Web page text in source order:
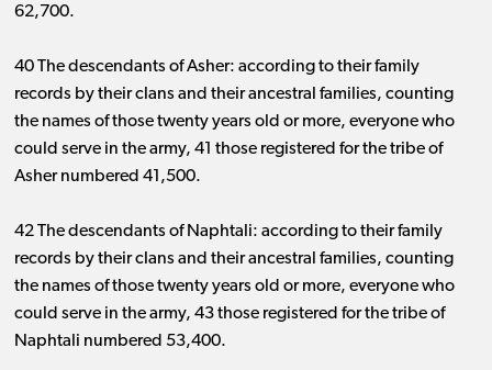
62,700.
40 The descendants of Asher: according to their family
records by their clans and their ancestral families, counting
the names of those twenty years old or more, everyone who
could serve in the army, 41 those registered for the tribe of
Asher numbered 41,500.
42 The descendants of Naphtali: according to their family
records by their clans and their ancestral families, counting
the names of those twenty years old or more, everyone who
could serve in the army, 43 those registered for the tribe of
Naphtali numbered 53,400.